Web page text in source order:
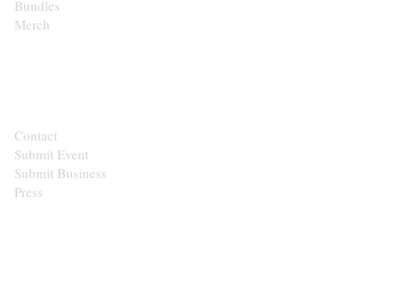
Bundles
Merch
Contact
Submit Event
Submit Business
Press